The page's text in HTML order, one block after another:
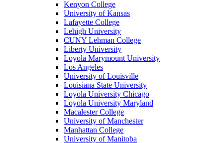
Kenyon College
University of Kansas
Lafayette College
Lehigh University
CUNY Lehman College
Liberty University
Loyola Marymount University
Los Angeles
University of Louisville
Louisiana State University
Loyola University Chicago
Loyola University Maryland
Macalester College
University of Manchester
Manhattan College
University of Manitoba